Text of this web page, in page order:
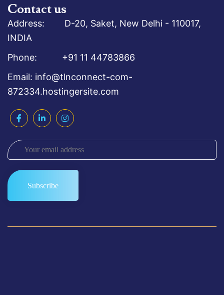
Contact us
Address: D-20, Saket, New Delhi - 110017,
INDIA
Phone: +91 11 44783866
Email: info@tlnconnect-com-
872334.hostingersite.com